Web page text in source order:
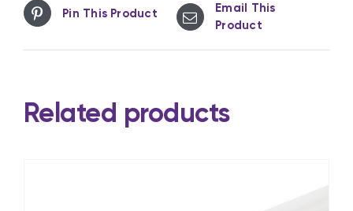
Pin This Product
Email This
Product
Related products